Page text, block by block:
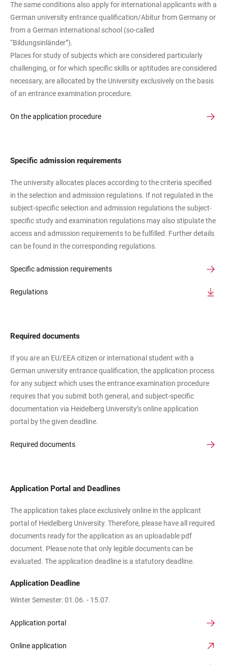
The same conditions also apply for international applicants with a
German university entrance qualification/Abitur from Germany or
from a German international school (so-called
“Bildungsinländer”).
Places for study of subjects which are considered particularly
challenging, or for which specific skills or aptitudes are considered
necessary, are allocated by the University exclusively on the basis
of an entrance examination procedure.
On the application procedure
Specific admission requirements
The university allocates places according to the criteria specified
in the selection and admission regulations. If not regulated in the
subject-specific selection and admission regulations the subject-
specific study and examination regulations may also stipulate the
access and admission requirements to be fulfilled. Further details
can be found in the corresponding regulations.
Specific admission requirements
Regulations
Required documents
If you are an EU/EEA citizen or international student with a
German university entrance qualification, the application process
for any subject which uses the entrance examination procedure
requires that you submit both general, and subject-specific
documentation via Heidelberg University’s online application
portal by the given deadline.
Required documents
Application Portal and Deadlines
The application takes place exclusively online in the applicant
portal of Heidelberg University. Therefore, please have all required
documents ready for the application as an uploadable pdf
document. Please note that only legible documents can be
evaluated. The application deadline is a statutory deadline.
Application Deadline
Winter Semester: 01.06. - 15.07.
Application portal
Online application